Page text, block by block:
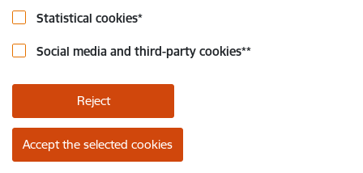
Statistical cookies*
Social media and third-party cookies**
Reject
Accept the selected cookies